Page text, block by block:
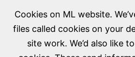
Cookies on ML website.
files called cookies on your
site work. We’d also like